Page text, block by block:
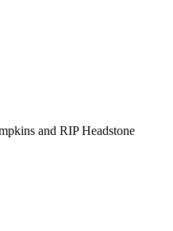
and RIP Headstone